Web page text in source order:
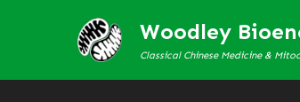
Woodley
Classical Chinese Medicine &